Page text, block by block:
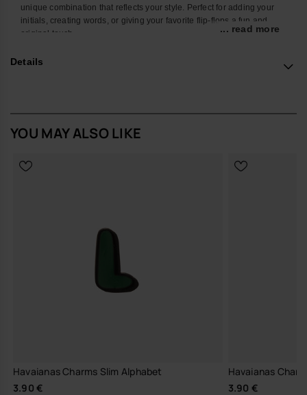
unique combination that reflects your style. Perfect for adding your
initials, creating words, or giving your favorite flip-flops a fun and
original touch.
With a colorful design and easy attachment, this accessory
... read more
Details
YOU MAY ALSO LIKE
Havaianas Charms Slim Alphabet
3.90 €
Havaianas
3.90 €